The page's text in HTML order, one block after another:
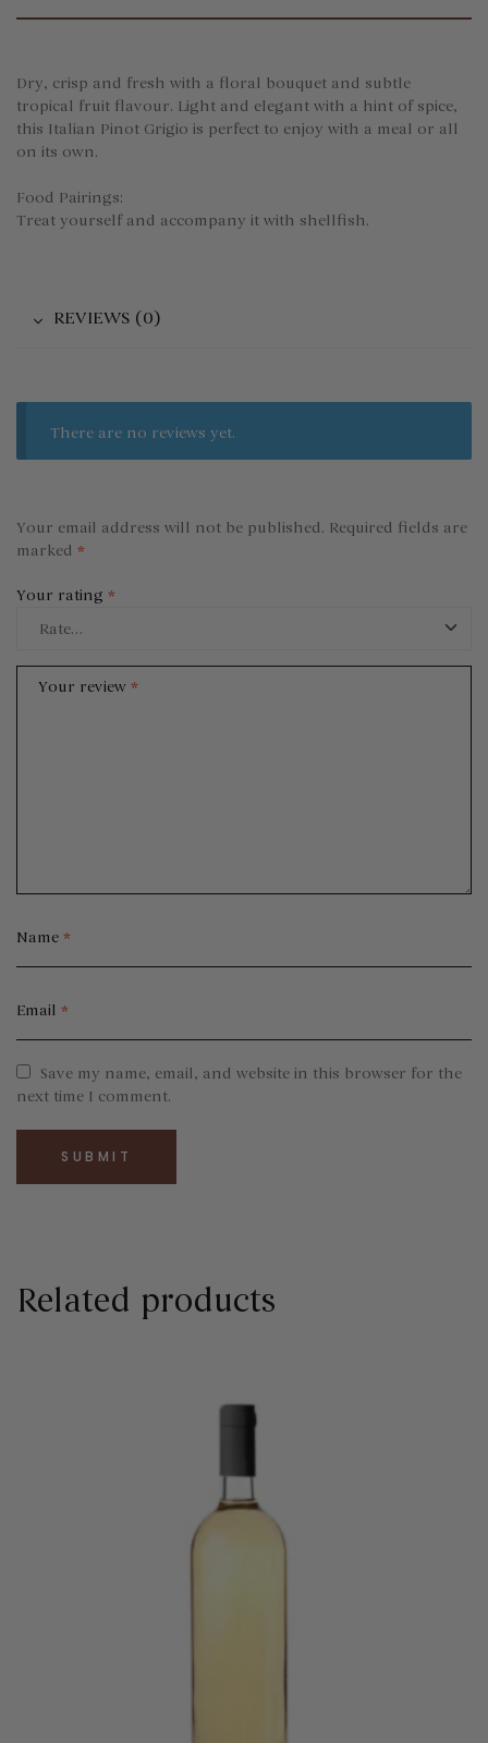
Dry, crisp and fresh with a floral bouquet and subtle
tropical fruit flavour. Light and elegant with a hint of spice,
this Italian Pinot Grigio is perfect to enjoy with a meal or all
on its own.
Food Pairings:
Treat yourself and accompany it with shellfish.
REVIEWS (0)
There are no reviews yet.
Your email address will not be published. Required fields are
marked *
Your rating *
Your review *
Name *
Email *
Save my name, email, and website in this browser for the
next time I comment.
Related products